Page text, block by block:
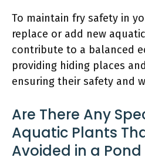
To maintain fry safety in
replace or add new
contribute to a balanced
providing hiding places
ensuring their safety and
Are There Any
Aquatic Plants
Avoided in a Pond